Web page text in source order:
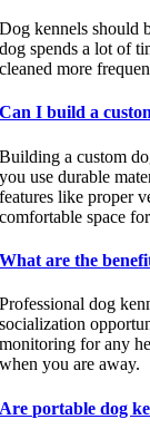
Dog kennels should
dog spends a lot of
cleaned more
Can I build a
Building a custom
you use durable
features like proper
comfortable space
What are the
Professional dog
socialization
monitoring for any
when you are away.
Are portable dog